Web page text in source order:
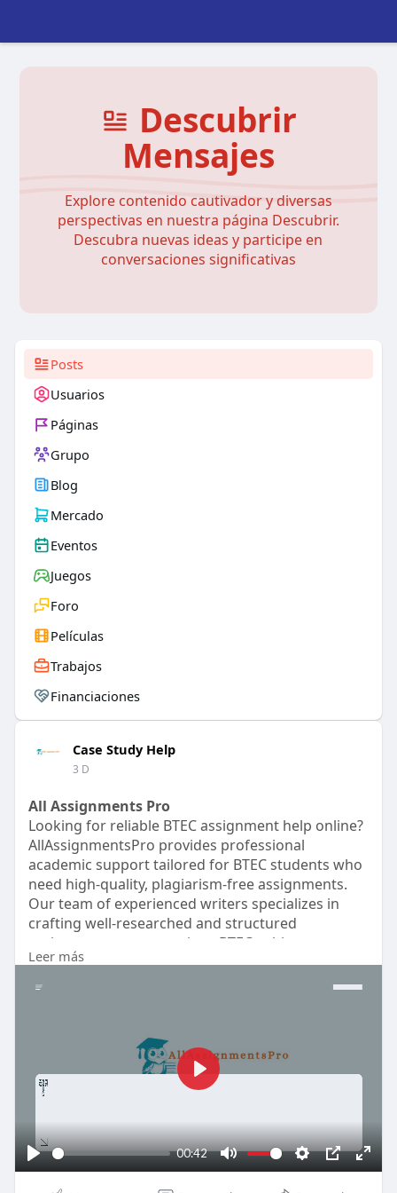
Descubrir
Mensajes
Explore contenido cautivador y diversas
perspectivas en nuestra página Descubrir.
Descubra nuevas ideas y participe en
conversaciones significativas
Posts
Usuarios
Páginas
Grupo
Blog
Mercado
Eventos
Juegos
Foro
Películas
Trabajos
Financiaciones
Case Study Help
3 D
All Assignments Pro
Looking for reliable BTEC assignment help online?
AllAssignmentsPro provides professional
academic support tailored for BTEC students who
need high-quality, plagiarism-free assignments.
Our team of experienced writers specializes in
crafting well-researched and structured
assignments across various BTEC subjects,
ensuring they meet college guidelines and
standards. We guarantee timely delivery, helping
Leer más
P
00:42
M
S
P
E
P
a
y